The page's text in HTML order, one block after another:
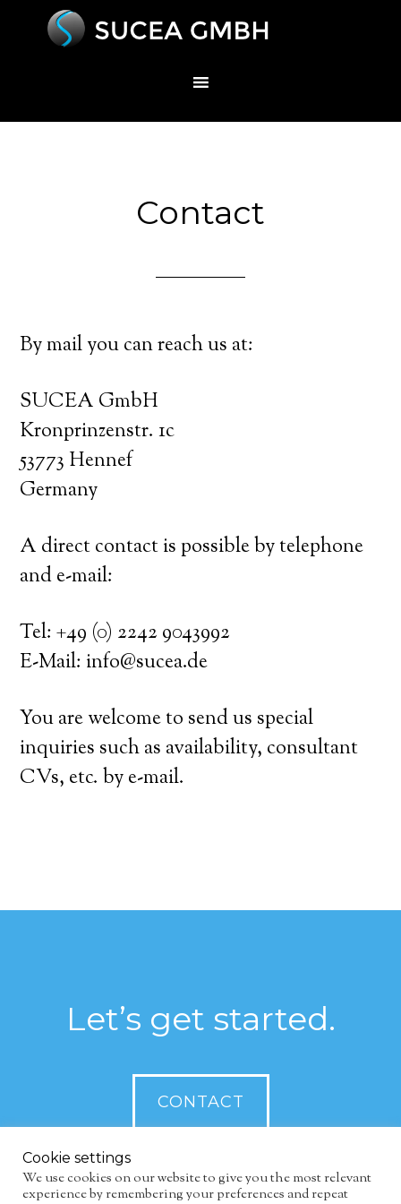
Contact
By mail you can reach us at:
SUCEA GmbH
Kronprinzenstr. 1c
53773 Hennef
Germany
A direct contact is possible by telephone
and e-mail:
Tel: +49 (0) 2242 9043992
E-Mail: info@sucea.de
You are welcome to send us special
inquiries such as availability, consultant
CVs, etc. by e-mail.
Let’s get started.
CONTACT
Cookie settings
We use cookies on our website to give you the most relevant
experience by remembering your preferences and repeat